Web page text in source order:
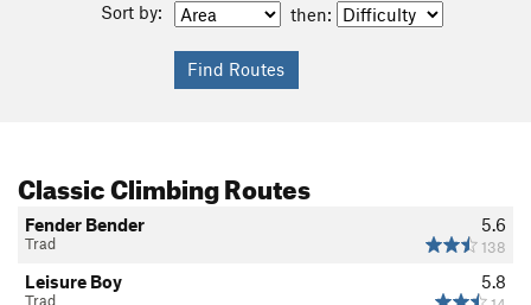
Sort by: then:
Classic Climbing Routes
5.6
138
Fender Bender
Trad
5.8
Leisure Boy
Trad